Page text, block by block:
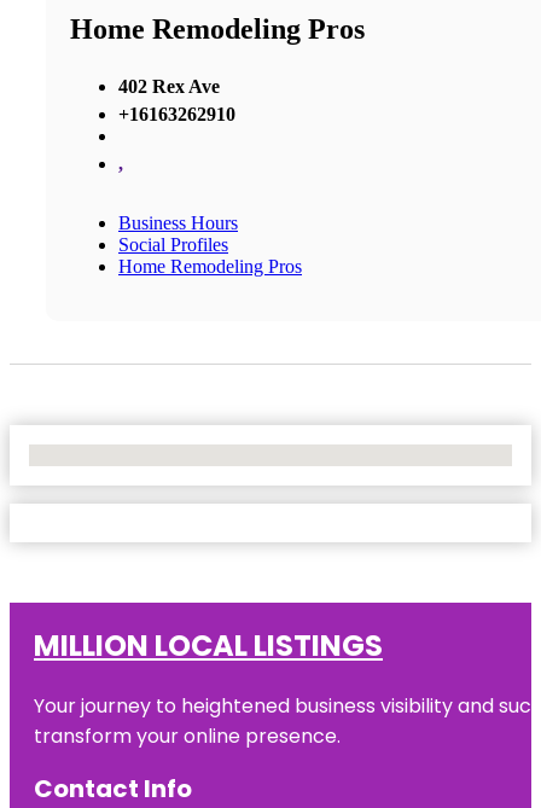
Home Remodeling Pros
402 Rex Ave
+16163262910
,
Business Hours
Social Profiles
Home Remodeling Pros
MILLION LOCAL LISTINGS
Your journey to heightened business visibility and
transform your online presence.
Contact Info